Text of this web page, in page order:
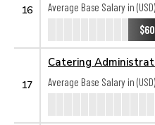
16
Average Base Salary in
17
Catering
Average Base Salary in